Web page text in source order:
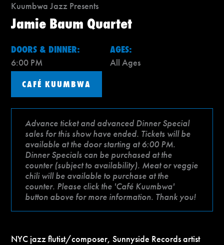
Kuumbwa Jazz Presents
Jamie Baum Quartet
DOORS & DINNER:
6:00 PM
AGES:
All Ages
CAFÉ KUUMBWA
Advance ticket and advanced Dinner Special
sales for this show have ended. Tickets will be
available at the door starting at 6:00 PM.
Dinner Specials can be purchased at the
counter (subject to availability). Meat or veggie
chili will be available to purchase at the
counter. Please click the 'Café Kuumbwa'
button above for more information. Thank you!
NYC jazz flutist/composer, Sunnyside Records artist